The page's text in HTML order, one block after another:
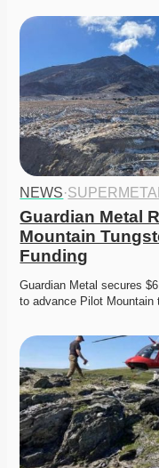
NEWS·
Guardian Metal
Mountain
Funding
Guardian Metal secures
to advance Pilot